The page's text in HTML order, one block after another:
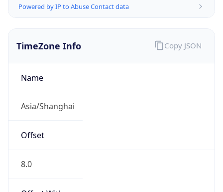
Powered by IP to Abuse Contact data
TimeZone Info
Name
Asia/Shanghai
Offset
8.0
Copy JSON